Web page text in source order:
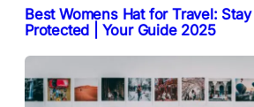
Best Womens Hat for Travel:
Protected | Your Guide 2025